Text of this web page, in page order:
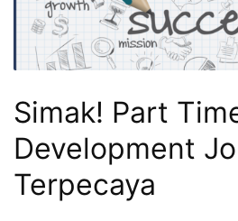
Simak! Part
Development
Terpecaya